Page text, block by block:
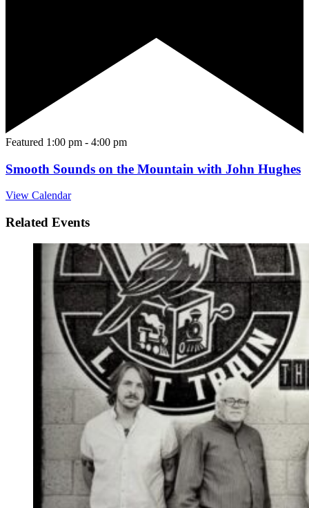
Featured 1:00 pm - 4:00 pm
Smooth Sounds on the Mountain with John Hughes
View Calendar
Related Events